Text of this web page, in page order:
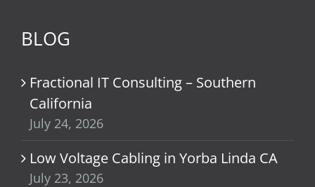
BLOG
Fractional IT Consulting – Southern
California
July 24, 2026
Low Voltage Cabling in Yorba Linda CA
July 23, 2026